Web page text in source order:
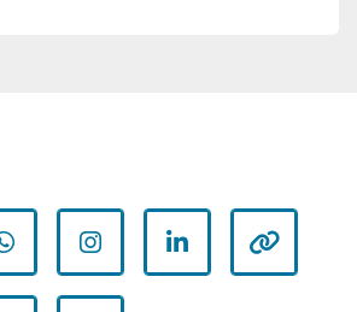
whatsappinstagramlinkedin other